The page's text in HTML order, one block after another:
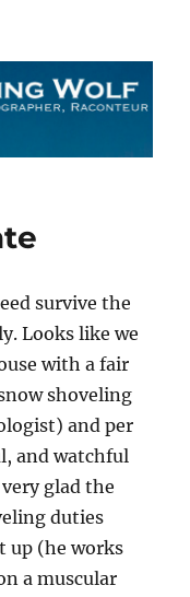
survive the
Looks like we
with a fair
shoveling
and per
and watchful
glad the
duties
up (he works
a muscular